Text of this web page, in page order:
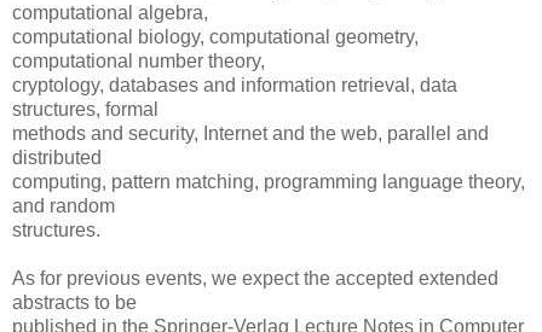
computational algebra,
computational biology, computational geometry,
computational number theory,
cryptology, databases and information retrieval, data
structures, formal
methods and security, Internet and the web, parallel and
distributed
computing, pattern matching, programming language theory,
and random
structures.
As for previous events, we expect the accepted extended
abstracts to be
published in the Springer-Verlag Lecture Notes in Computer